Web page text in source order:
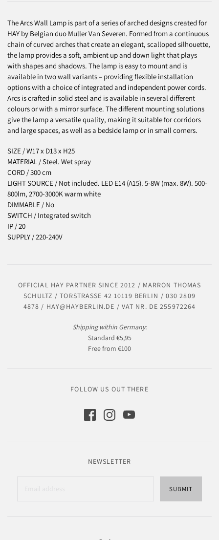
The Arcs Wall Lamp is part of a series of arched designs created for
HAY by Belgian duo Muller Van Severen. Formed from a continuous
chain of curved arches that create an elegant, scalloped silhouette,
the lamp provides a soft, ambient up and down light that plays
with shapes and shadows. The lamp is easy to mount and is
available in two wall variants – providing flexible installation
options with a choice of integrated and independent power cords.
Arcs is crafted in solid steel and is available in several different
colours or with a mirror surface. The different mounting solutions
give the lamp a versatile quality, making it suitable for corridors
and large spaces, as well as a bedside lamp or in small corners.
SIZE /W17 x D13 x H25
MATERIAL / Steel. Wet spray
CORD / 300 cm
LIGHT SOURCE / Not included. LED E14 (A15). 5-8W (max. 8W). 500-
800lm, 2700-3000K warm white
DIMMABLE / No
SWITCH / Integrated switch
IP / 20
SUPPLY / 220-240V
OFFICIAL HAY PARTNER SINCE 2012 / MARRON THOMAS
SCHULTZ / TORSTRASSE 42 10119 BERLIN / 030 2809
4878 / HAY@HAYBERLIN.DE / VAT NR. DE 255972264
Shipping within Germany:
Standard €5,95
Free from €100
FOLLOW US OUT THERE
NEWSLETTER